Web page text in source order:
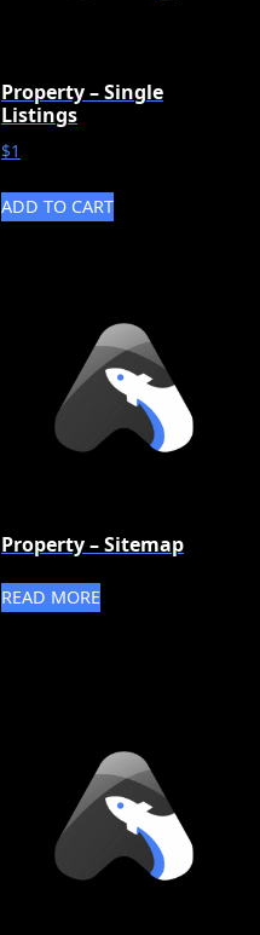
Property – Single
Listings
$1
ADD TO CART
Property – Sitemap
READ MORE